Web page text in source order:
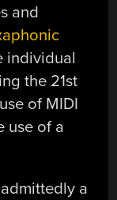
and
individual
the 21st
of MIDI
use of a
a